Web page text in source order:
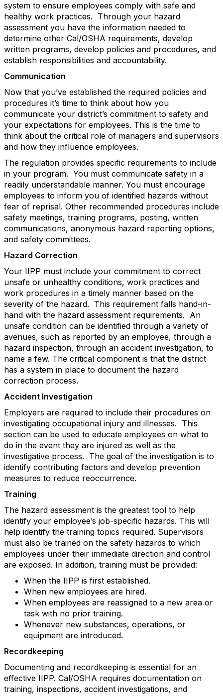
system to ensure employees comply with safe and
healthy work practices. Through your hazard
assessment you have the information needed to
determine other Cal/OSHA requirements, develop
written programs, develop policies and procedures, and
establish responsibilities and accountability.
Communication
Now that you’ve established the required policies and
procedures it’s time to think about how you
communicate your district’s commitment to safety and
your expectations for employees. This is the time to
think about the critical role of managers and supervisors
and how they influence employees.
The regulation provides specific requirements to include
in your program. You must communicate safety in a
readily understandable manner. You must encourage
employees to inform you of identified hazards without
fear of reprisal. Other recommended procedures include
safety meetings, training programs, posting, written
communications, anonymous hazard reporting options,
and safety committees.
Hazard Correction
Your IIPP must include your commitment to correct
unsafe or unhealthy conditions, work practices and
work procedures in a timely manner based on the
severity of the hazard. This requirement falls hand-in-
hand with the hazard assessment requirements. An
unsafe condition can be identified through a variety of
avenues, such as reported by an employee, through a
hazard inspection, through an accident investigation, to
name a few. The critical component is that the district
has a system in place to document the hazard
correction process.
Accident Investigation
Employers are required to include their procedures on
investigating occupational injury and illnesses. This
section can be used to educate employees on what to
do in the event they are injured as well as the
investigative process. The goal of the investigation is to
identify contributing factors and develop prevention
measures to reduce reoccurrence.
Training
The hazard assessment is the greatest tool to help
identify your employee’s job-specific hazards. This will
help identify the training topics required. Supervisors
must also be trained on the safety hazards to which
employees under their immediate direction and control
are exposed. In addition, training must be provided:
When the IIPP is first established.
When new employees are hired.
When employees are reassigned to a new area or
task with no prior training.
Whenever new substances, operations, or
equipment are introduced.
Recordkeeping
Documenting and recordkeeping is essential for an
effective IIPP. Cal/OSHA requires documentation on
training, inspections, accident investigations, and